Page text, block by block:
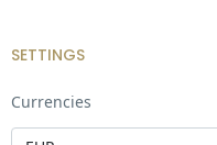
SETTINGS
Currencies